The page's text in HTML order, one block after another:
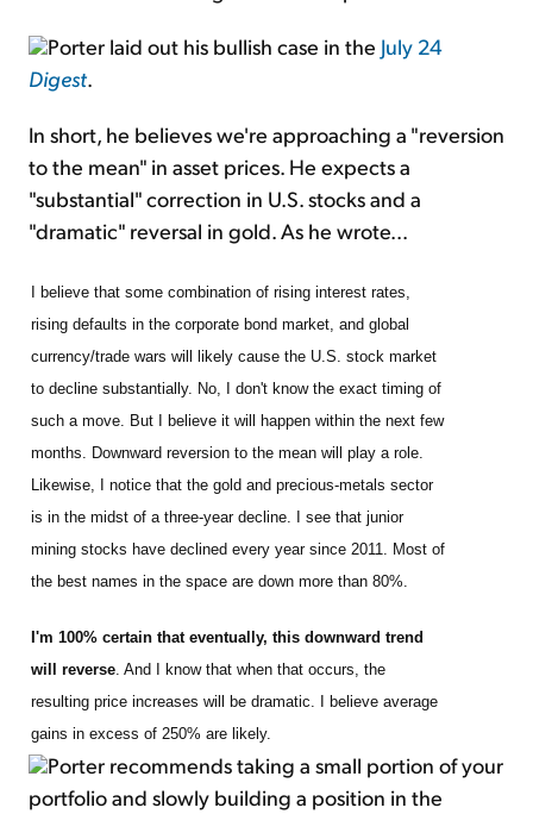
Porter laid out his bullish case in the July 24
Digest.
In short, he believes we're approaching a "reversion
to the mean" in asset prices. He expects a
"substantial" correction in U.S. stocks and a
"dramatic" reversal in gold. As he wrote...
I believe that some combination of rising interest rates,
rising defaults in the corporate bond market, and global
currency/trade wars will likely cause the U.S. stock market
to decline substantially. No, I don't know the exact timing of
such a move. But I believe it will happen within the next few
months. Downward reversion to the mean will play a role.
Likewise, I notice that the gold and precious-metals sector
is in the midst of a three-year decline. I see that junior
mining stocks have declined every year since 2011. Most of
the best names in the space are down more than 80%.
I'm 100% certain that eventually, this downward trend
will reverse. And I know that when that occurs, the
resulting price increases will be dramatic. I believe average
gains in excess of 250% are likely.
Porter recommends taking a small portion of your
portfolio and slowly building a position in the